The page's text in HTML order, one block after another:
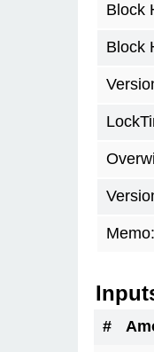
Block
Block
Memo:
#